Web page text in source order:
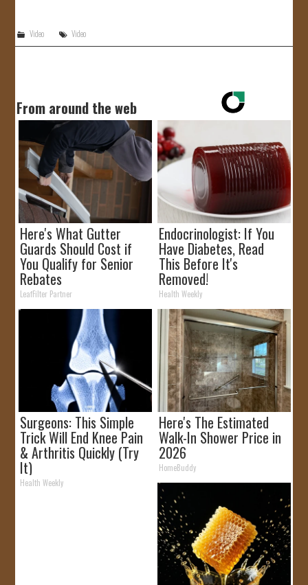
Video Video
From around the web
Here's What Gutter
Guards Should Cost if
You Qualify for Senior
Rebates
LeafFilter Partner
Endocrinologist: If You
Have Diabetes, Read
This Before It's
Removed!
Health Weekly
Surgeons: This Simple
Trick Will End Knee Pain
& Arthritis Quickly (Try
It)
Health Weekly
Here's The Estimated
Walk-In Shower Price in
2026
HomeBuddy